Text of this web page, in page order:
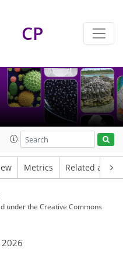
CP
Metrics Related
underthe Creative Commons